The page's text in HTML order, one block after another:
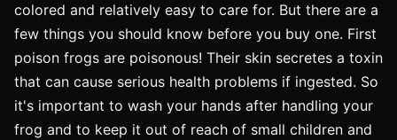
colored and relatively easy to care for. But there are a
few things you should know before you buy one. First
poison frogs are poisonous! Their skin secretes a toxin
that can cause serious health problems if ingested. So
it's important to wash your hands after handling your
frog and to keep it out of reach of small children and